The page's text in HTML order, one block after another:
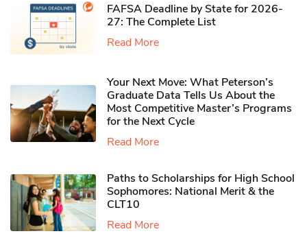
FAFSA Deadline by State for 2026-
27: The Complete List
Read More
Your Next Move: What Peterson’s
Graduate Data Tells Us About the
Most Competitive Master’s Programs
for the Next Cycle
Read More
Paths to Scholarships for High School
Sophomores​: National Merit & the
CLT10
Read More